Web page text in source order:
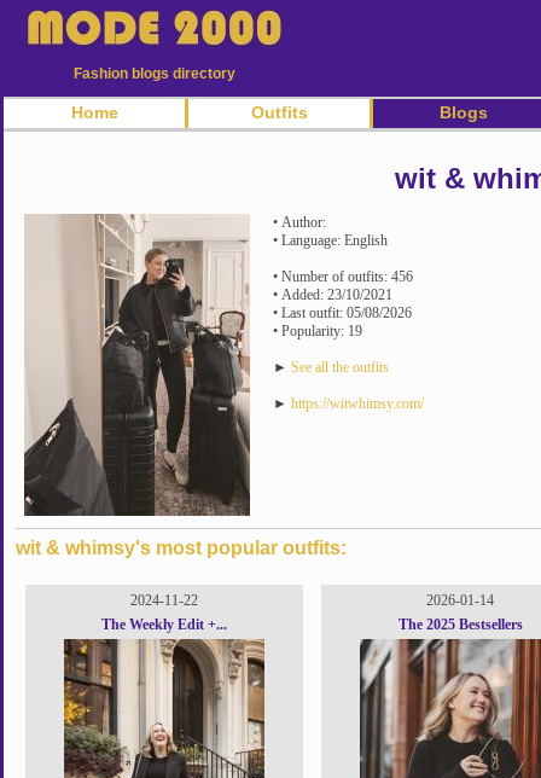
Fashion blogs directory
Home Outfits Blogs
wit &
• Author:
• Language: English
• Number of outfits: 456
• Added: 23/10/2021
• Last outfit: 05/08/2026
• Popularity: 19
► See all the outfits
► https://witwhimsy.com/
wit & whimsy's most popular outfits:
2024-11-22
The Weekly Edit +...
2026-01-14
The 2025 Bestsellers